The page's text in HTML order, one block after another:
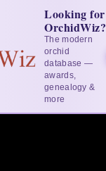
Looking for
OrchidWiz?
The modern
orchid
database —
awards,
genealogy &
more